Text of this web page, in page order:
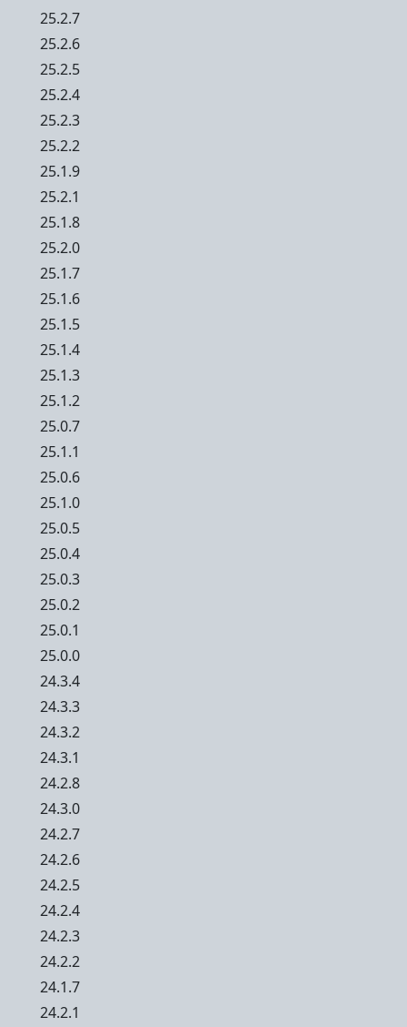
25.2.7
25.2.6
25.2.5
25.2.4
25.2.3
25.2.2
25.1.9
25.2.1
25.1.8
25.2.0
25.1.7
25.1.6
25.1.5
25.1.4
25.1.3
25.1.2
25.0.7
25.1.1
25.0.6
25.1.0
25.0.5
25.0.4
25.0.3
25.0.2
25.0.1
25.0.0
24.3.4
24.3.3
24.3.2
24.3.1
24.2.8
24.3.0
24.2.7
24.2.6
24.2.5
24.2.4
24.2.3
24.2.2
24.1.7
24.2.1